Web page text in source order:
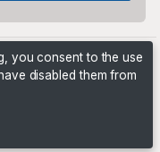
you consent to the use
disabled them from